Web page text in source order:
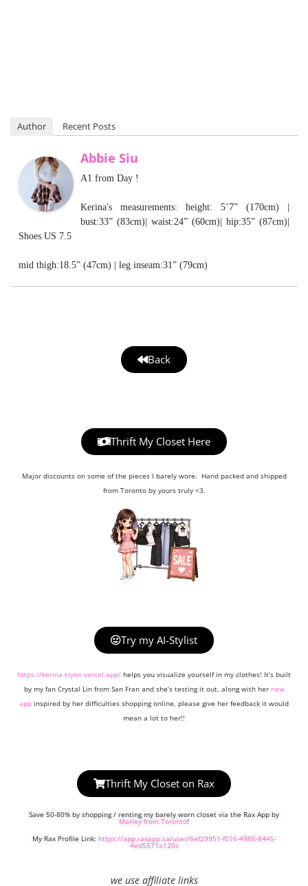
Author Recent Posts
Abbie Siu
A1 from Day !
Kerina's measurements: height: 5’7” (170cm) |
bust:33” (83cm)| waist:24” (60cm)| hip:35” (87cm)|
Shoes US 7.5
mid thigh:18.5” (47cm) | leg inseam:31” (79cm)
Back
Thrift My Closet Here
Major discounts on some of the pieces I barely wore. Hand packed and shipped
from Toronto by yours truly <3.
Try my AI-Stylist
https://kerina-tryon.vercel.app/ helps you visualize yourself in my clothes! It’s built
by my fan Crystal Lin from San Fran and she’s testing it out, along with her new
app inspired by her difficulties shopping online, please give her feedback it would
mean a lot to her!!
Thrift My Closet on Rax
Save 50-80% by shopping / renting my barely worn closet via the Rax App by
Marley from Toronto!
My Rax Profile Link: https://app.raxapp.ca/user/6ef29951-f016-4985-8445-
4ed5571a120c
we use affiliate links